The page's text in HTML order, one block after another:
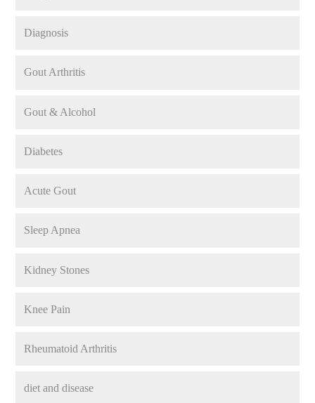
Diagnosis
Gout Arthritis
Gout & Alcohol
Diabetes
Acute Gout
Sleep Apnea
Kidney Stones
Knee Pain
Rheumatoid Arthritis
diet and disease